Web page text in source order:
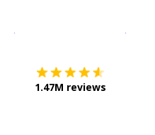
1.47M reviews